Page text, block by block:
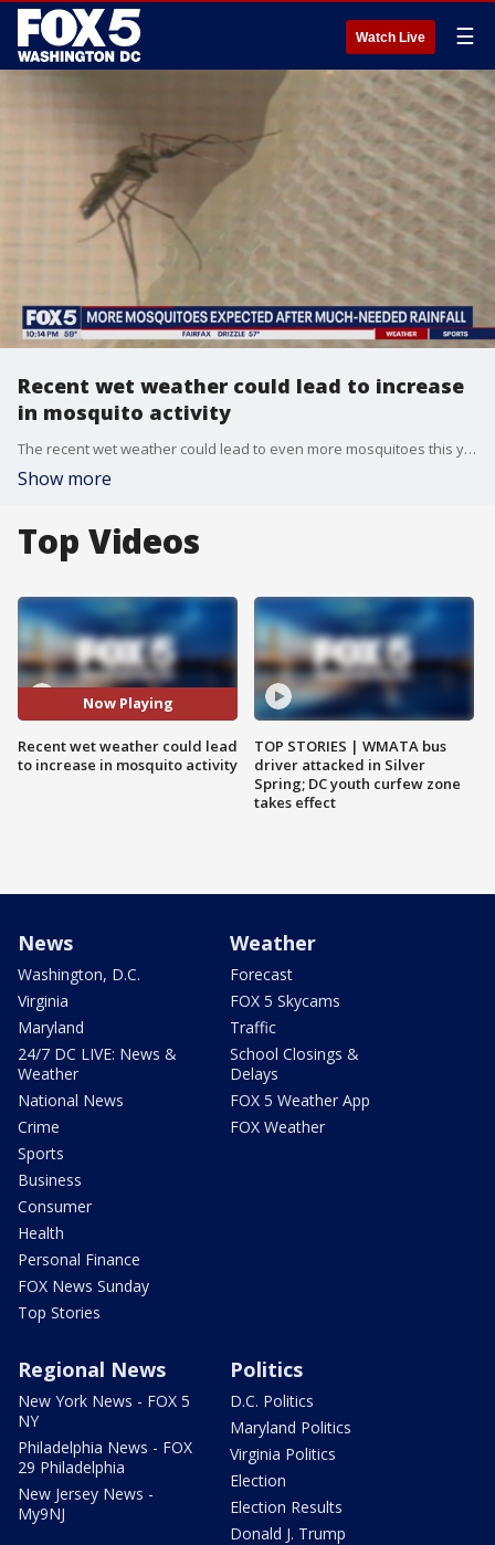
Watch Live ☰
Recent wet weather could lead to increase
in mosquito activity
The recent wet weather could lead to even more mosquitoes this year than usual, an expert told FOX 5. Josh Rosenthal
Show more
Top Videos
Now Playing
Recent wet weather could lead
to increase in mosquito activity
TOP STORIES | WMATA bus
driver attacked in Silver
Spring; DC youth curfew zone
takes effect
News
Washington, D.C.
Virginia
Maryland
24/7 DC LIVE: News &
Weather
National News
Crime
Sports
Business
Consumer
Health
Personal Finance
FOX News Sunday
Top Stories
Weather
Forecast
FOX 5 Skycams
Traffic
School Closings &
Delays
FOX 5 Weather App
FOX Weather
Regional News
New York News - FOX 5
NY
Philadelphia News - FOX
29 Philadelphia
New Jersey News -
My9NJ
Politics
D.C. Politics
Maryland Politics
Virginia Politics
Election
Election Results
Donald J. Trump